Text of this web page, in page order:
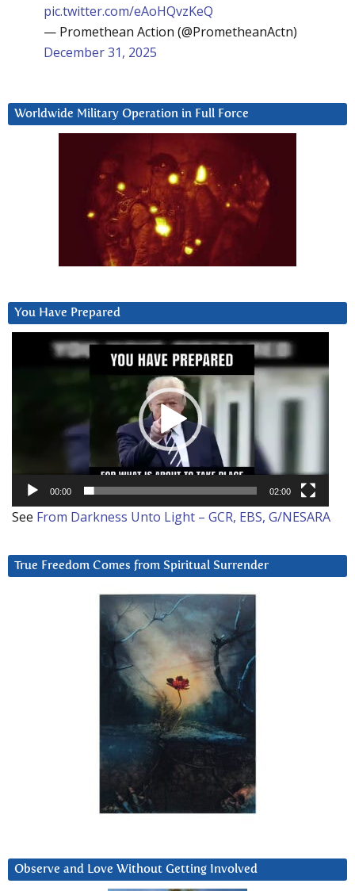
pic.twitter.com/eAoHQvzKeQ
— Promethean Action (@PrometheanActn)
December 31, 2025
Worldwide Military Operation in Full Force
You Have Prepared
00:00 02:00
See From Darkness Unto Light – GCR, EBS, G/NESARA
True Freedom Comes from Spiritual Surrender
Observe and Love Without Getting Involved